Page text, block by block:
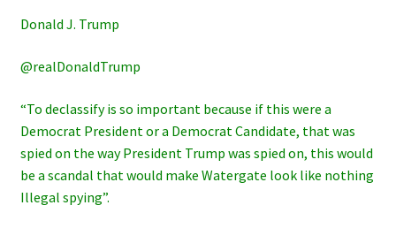
Donald J. Trump
@realDonaldTrump
“To declassify is so important because if this were a
Democrat President or a Democrat Candidate, that was
spied on the way President Trump was spied on, this would
be a scandal that would make Watergate look like nothing
Illegal spying”.